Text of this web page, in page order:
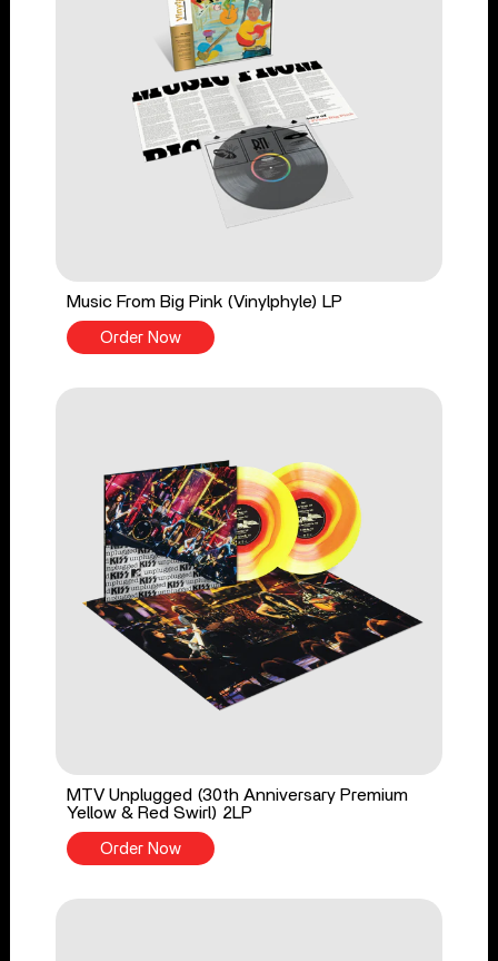
Music From Big Pink (Vinylphyle) LP
Order Now
MTV Unplugged (30th Anniversary Premium
Yellow & Red Swirl) 2LP
Order Now